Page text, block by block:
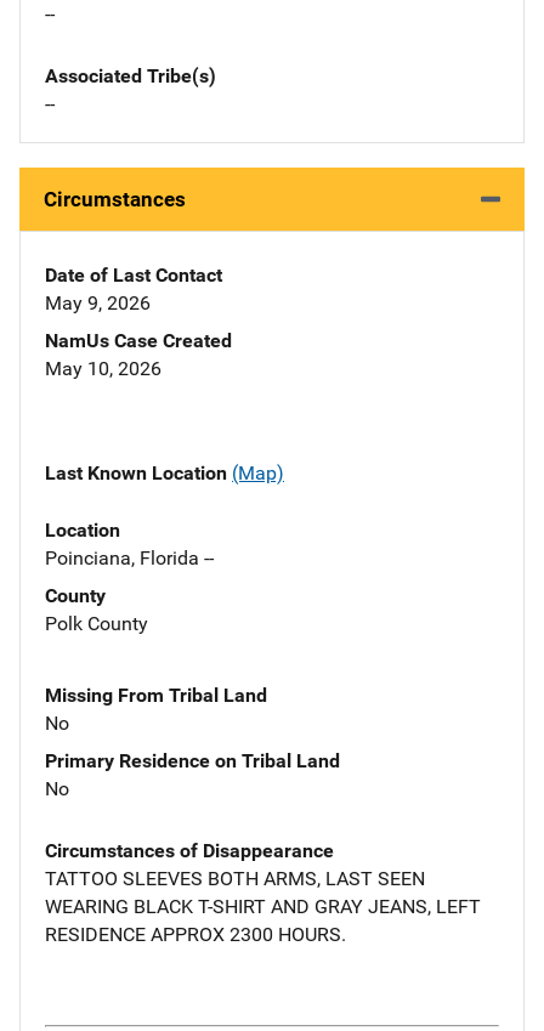
--
Associated Tribe(s)
--
Circumstances
Date of Last Contact
May 9, 2026
NamUs Case Created
May 10, 2026
Last Known Location (Map)
Location
Poinciana, Florida --
County
Polk County
Missing From Tribal Land
No
Primary Residence on Tribal Land
No
Circumstances of Disappearance
TATTOO SLEEVES BOTH ARMS, LAST SEEN
WEARING BLACK T-SHIRT AND GRAY JEANS, LEFT
RESIDENCE APPROX 2300 HOURS.